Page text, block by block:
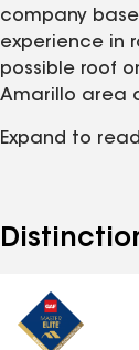
company
experience in
possible roof
Amarillo area
Expand to